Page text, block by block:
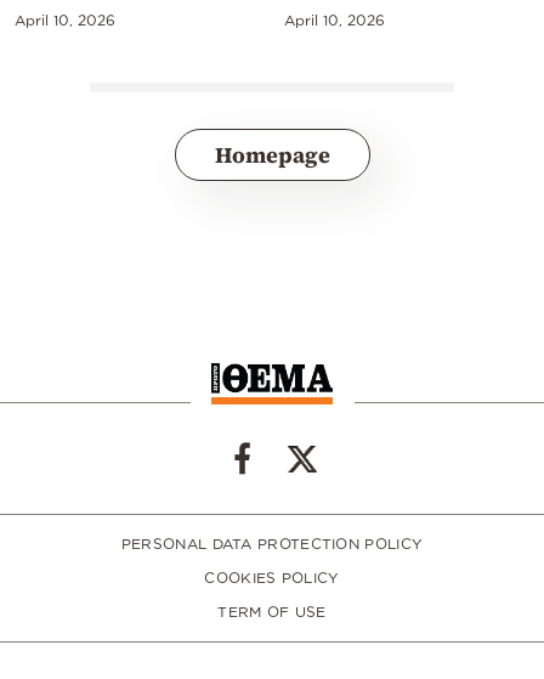
April 10, 2026 April 10, 2026
Homepage
PERSONAL DATA PROTECTION POLICY
COOKIES POLICY
TERM OF USE